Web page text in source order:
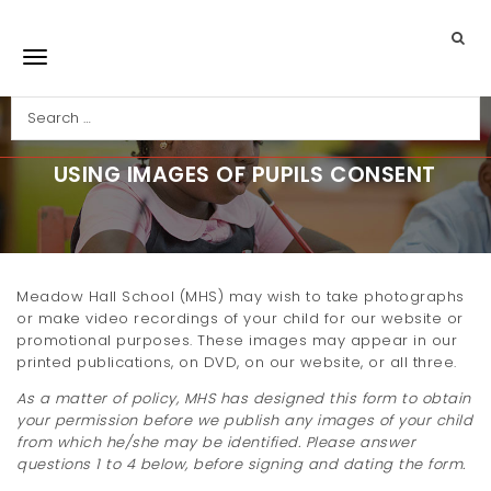
Toggle navigation
USING IMAGES OF PUPILS CONSENT
Meadow Hall School (MHS) may wish to take photographs
or make video recordings of your child for our website or
promotional purposes. These images may appear in our
printed publications, on DVD, on our website, or all three.
As a matter of policy, MHS has designed this form to obtain
your permission before we publish any images of your child
from which he/she may be identified. Please answer
questions 1 to 4 below, before signing and dating the form.